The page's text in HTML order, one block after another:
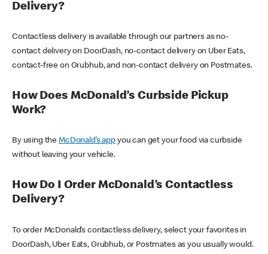
Delivery?
Contactless delivery is available through our partners as no-
contact delivery on DoorDash, no-contact delivery on Uber Eats,
contact-free on Grubhub, and non-contact delivery on Postmates.
How Does McDonald’s Curbside Pickup
Work?
By using theMcDonald’s appyou can get your food via curbside
without leaving your vehicle.
How Do I Order McDonald’s Contactless
Delivery?
To order McDonald’s contactless delivery, select your favorites in
DoorDash, Uber Eats, Grubhub, or Postmates as you usually would.